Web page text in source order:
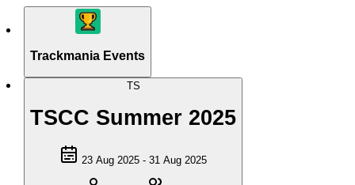
Trackmania Events
TS
TSCC Summer 2025
23 Aug 2025 - 31 Aug 2025